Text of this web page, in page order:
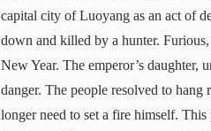
capital city of Luoyang as an act of
down and killed by a hunter.
New Year. The emperor’s daughter,
danger. The people resolved to
longer need to set a fire himself.